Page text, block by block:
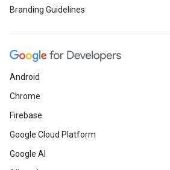
Branding Guidelines
Android
Chrome
Firebase
Google Cloud Platform
Google AI